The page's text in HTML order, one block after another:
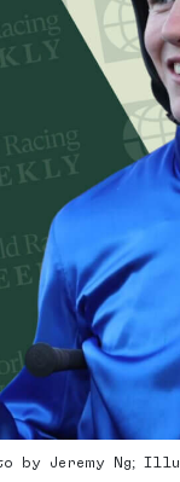
by Jeremy Ng;